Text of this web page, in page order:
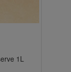
1L